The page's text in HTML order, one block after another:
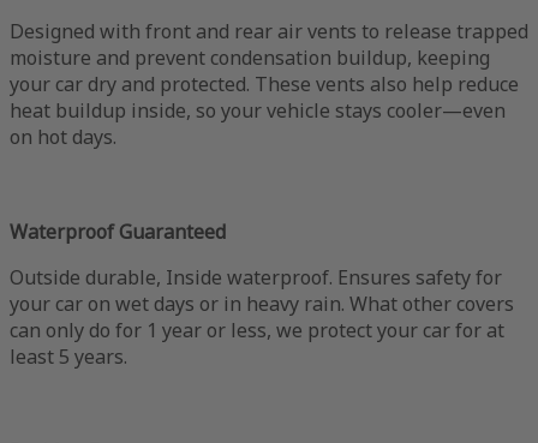
Designed with front and rear air vents to release trapped
moisture and prevent condensation buildup, keeping
your car dry and protected. These vents also help reduce
heat buildup inside, so your vehicle stays cooler—even
on hot days.
Waterproof Guaranteed
Outside durable, Inside waterproof. Ensures safety for
your car on wet days or in heavy rain. What other covers
can only do for 1 year or less, we protect your car for at
least 5 years.